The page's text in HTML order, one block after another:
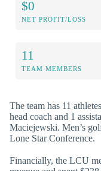
$0
NET PROFIT/LOSS
11
TEAM MEMBERS
The team has 11
head coach and 1
Maciejewski. Men’s
Lone Star Conference.
Financially, the LCU